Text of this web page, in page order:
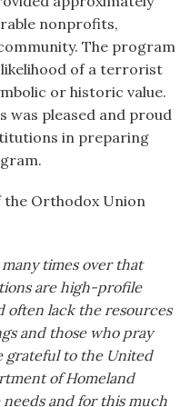
nonprofits,
The program
of a terrorist
or historic value.
was pleased and proud
in preparing
the Orthodox Union
times over that
are high-profile
often lack the resources
and those who pray
grateful to the United
of Homeland
and for this much